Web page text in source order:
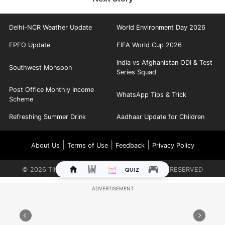
Delhi-NCR Weather Update World Environment Day 2026
EPFO Update FIFA World Cup 2026
Southwest Monsoon
India vs Afghanistan ODI & Test
Series Squad
Post Office Monthly Income
Scheme
WhatsApp Tips & Trick
Refreshing Summer Drink Aadhaar Update for Children
About Us Terms of Use| Feedback| Privacy Policy
© 2026 TIMES INTERNET LIMITED. ALL RIGHTS RESERVED